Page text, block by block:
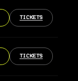
TICKETS
TICKETS